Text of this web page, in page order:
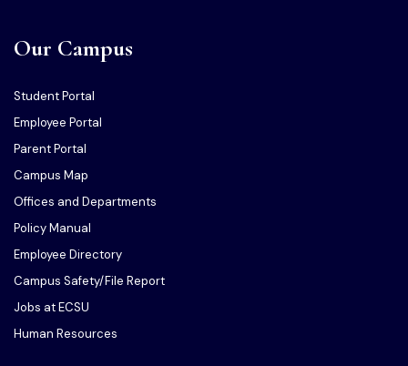
Our Campus
Student Portal
Employee Portal
Parent Portal
Campus Map
Offices and Departments
Policy Manual
Employee Directory
Campus Safety/File Report
Jobs at ECSU
Human Resources